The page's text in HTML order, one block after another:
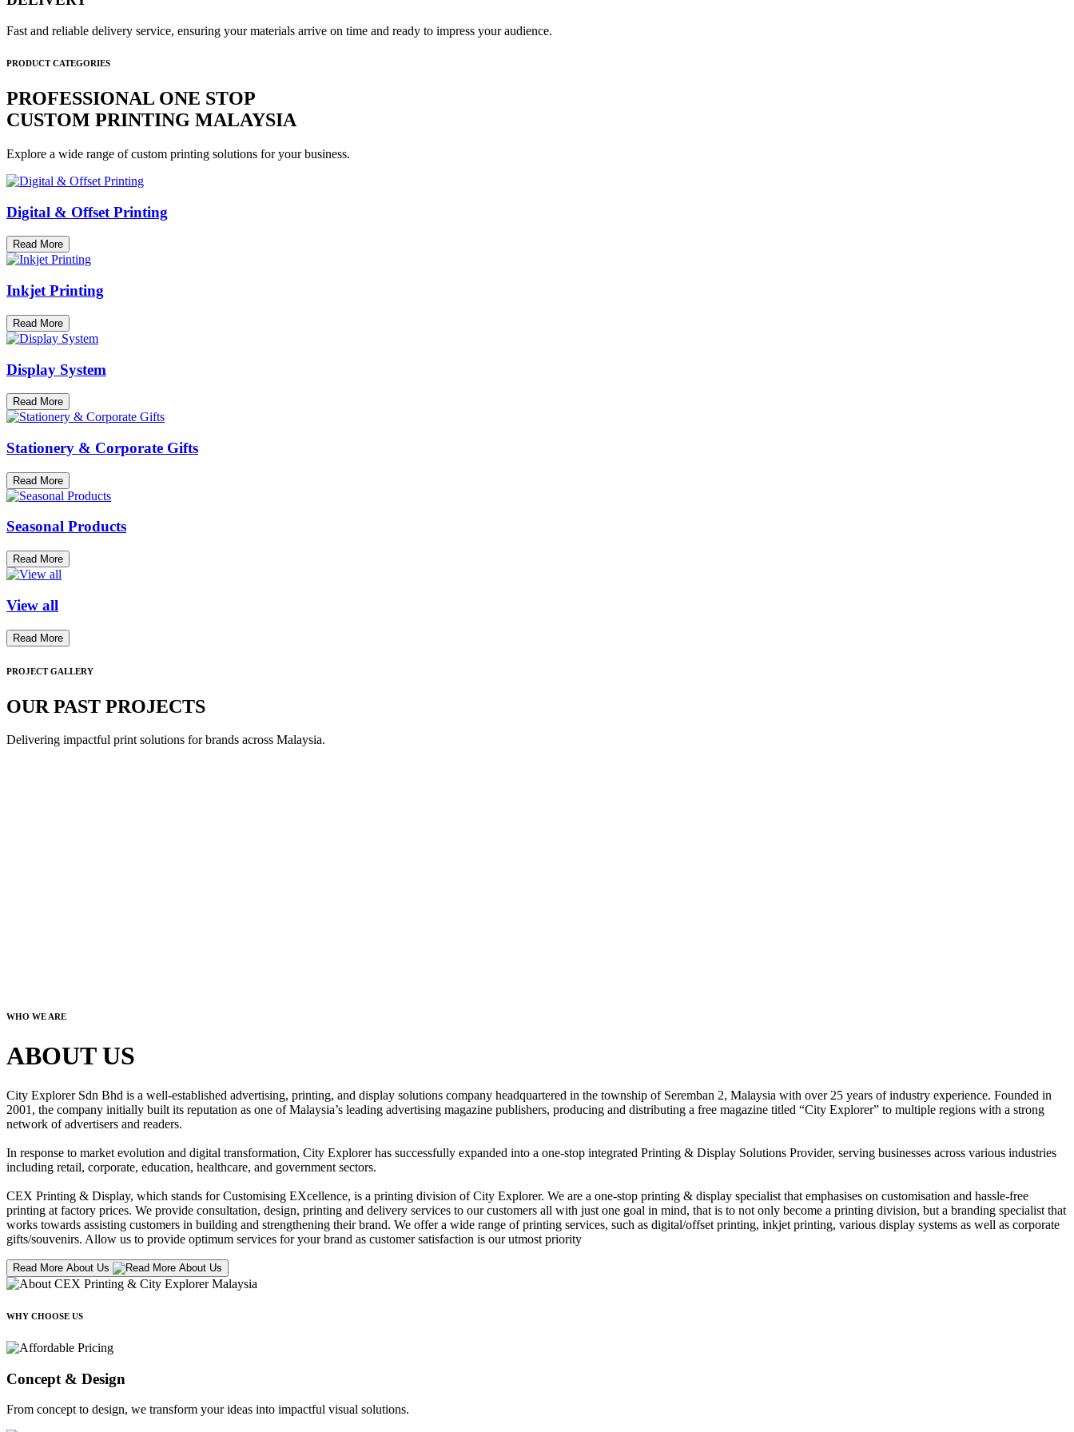
Fast and reliable delivery service, ensuring your materials arrive on time and ready to impress your audience.
PRODUCT CATEGORIES
PROFESSIONAL ONE STOP
CUSTOM PRINTING MALAYSIA
Explore a wide range of custom printing solutions for your business.
Digital & Offset Printing
Read More
Inkjet Printing
Read More
Display System
Read More
Stationery & Corporate Gifts
Read More
Seasonal Products
Read More
View all
Read More
PROJECT GALLERY
OUR PAST PROJECTS
Delivering impactful print solutions for brands across Malaysia.
WHO WE ARE
ABOUT US
City Explorer Sdn Bhd is a well-established advertising, printing, and display solutions company headquartered in the township of Seremban 2, Malaysia with over 25 years of industry experience. Founded in
2001, the company initially built its reputation as one of Malaysia’s leading advertising magazine publishers, producing and distributing a free magazine titled “City Explorer” to multiple regions with a strong
network of advertisers and readers.
In response to market evolution and digital transformation, City Explorer has successfully expanded into a one-stop integrated Printing & Display Solutions Provider, serving businesses across various industries
including retail, corporate, education, healthcare, and government sectors.
CEX Printing & Display, which stands for Customising EXcellence, is a printing division of City Explorer. We are a one-stop printing & display specialist that emphasises on customisation and hassle-free
printing at factory prices. We provide consultation, design, printing and delivery services to our customers all with just one goal in mind, that is to not only become a printing division, but a branding specialist that
works towards assisting customers in building and strengthening their brand. We offer a wide range of printing services, such as digital/offset printing, inkjet printing, various display systems as well as corporate
gifts/souvenirs. Allow us to provide optimum services for your brand as customer satisfaction is our utmost priority
Read More About Us
WHY CHOOSE US
Concept & Design
From concept to design, we transform your ideas into impactful visual solutions.